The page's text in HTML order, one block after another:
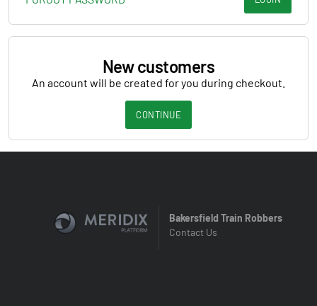
New customers
An account will be created for you during checkout.
CONTINUE
Bakersfield Train Robbers
Contact Us